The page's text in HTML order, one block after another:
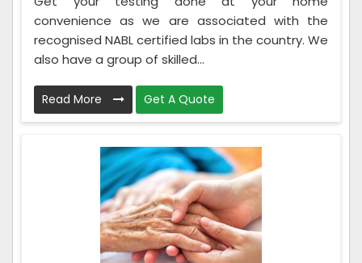
convenience as we are associated with the
recognised NABL certified labs in the country. We
also have a group of skilled...
Read More Get A Quote